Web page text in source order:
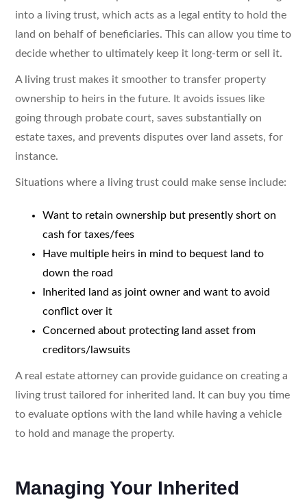
into a living trust, which acts as a legal entity to hold the
land on behalf of beneficiaries. This can allow you time to
decide whether to ultimately keep it long-term or sell it.
A living trust makes it smoother to transfer property
ownership to heirs in the future. It avoids issues like
going through probate court, saves substantially on
estate taxes, and prevents disputes over land assets, for
instance.
Situations where a living trust could make sense include:
Want to retain ownership but presently short on
cash for taxes/fees
Have multiple heirs in mind to bequest land to
down the road
Inherited land as joint owner and want to avoid
conflict over it
Concerned about protecting land asset from
creditors/lawsuits
A real estate attorney can provide guidance on creating a
living trust tailored for inherited land. It can buy you time
to evaluate options with the land while having a vehicle
to hold and manage the property.
Managing Your Inherited